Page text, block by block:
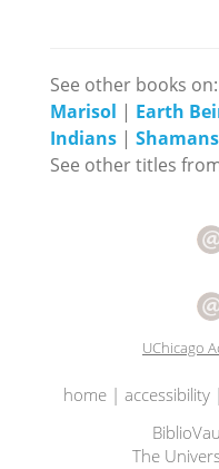
See other books on:
Marisol | Earth
Indians | Shamans
See other titles
UChicago
home| accessibility|
The